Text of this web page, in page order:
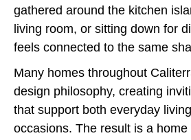
gathered around the kitchen
living room, or sitting down for
feels connected to the same
Many homes throughout
design philosophy, creating
that support both everyday
occasions. The result is a home